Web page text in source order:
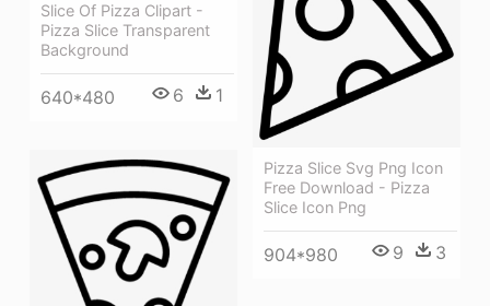
Slice Of Pizza Clipart -
Pizza Slice Transparent
Background
640*480 6 1
Pizza Slice Svg Png Icon
Free Download - Pizza
Slice Icon Png
904*980 9 3